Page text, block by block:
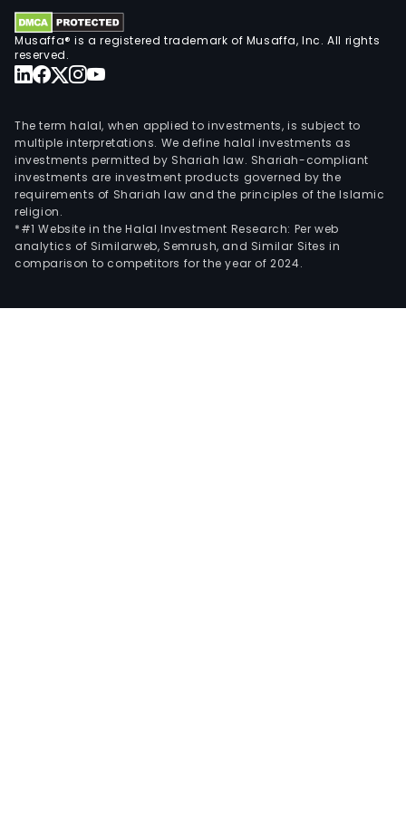
Musaffa® is a registered trademark of Musaffa, Inc. All rights
reserved.
The term halal, when applied to investments, is subject to
multiple interpretations. We define halal investments as
investments permitted by Shariah law. Shariah-compliant
investments are investment products governed by the
requirements of Shariah law and the principles of the Islamic
religion.
*#1 Website in the Halal Investment Research: Per web
analytics of Similarweb, Semrush, and Similar Sites in
comparison to competitors for the year of 2024.